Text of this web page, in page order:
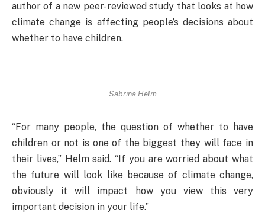
author of a new peer-reviewed study that looks at how
climate change is affecting people’s decisions about
whether to have children.
Sabrina Helm
“For many people, the question of whether to have
children or not is one of the biggest they will face in
their lives,” Helm said. “If you are worried about what
the future will look like because of climate change,
obviously it will impact how you view this very
important decision in your life.”